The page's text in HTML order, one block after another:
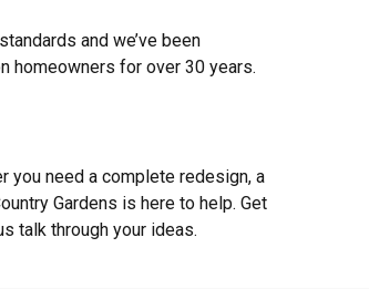
and we’ve been
homeowners for over 30 years.
you need a complete redesign, a
Gardens is here to help. Get
talk through your ideas.